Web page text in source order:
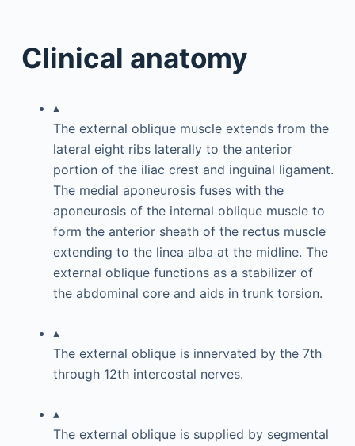
Clinical anatomy
▴
The external oblique muscle extends from the
lateral eight ribs laterally to the anterior
portion of the iliac crest and inguinal ligament.
The medial aponeurosis fuses with the
aponeurosis of the internal oblique muscle to
form the anterior sheath of the rectus muscle
extending to the linea alba at the midline. The
external oblique functions as a stabilizer of
the abdominal core and aids in trunk torsion.
▴
The external oblique is innervated by the 7th
through 12th intercostal nerves.
▴
The external oblique is supplied by segmental